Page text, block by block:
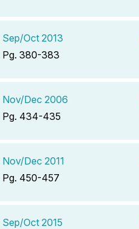
Sep/Oct 2013
Pg. 380-383
Nov/Dec 2006
Pg. 434-435
Nov/Dec 2011
Pg. 450-457
Sep/Oct 2015